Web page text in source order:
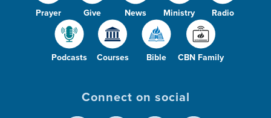
Prayer Give News Ministry Radio
Podcasts Courses Bible CBN Family
Connect on social